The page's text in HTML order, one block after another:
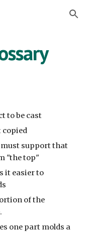
Skip to navigation
to be cast
copied
must support that
"the top"
it easier to
of the
one part molds a